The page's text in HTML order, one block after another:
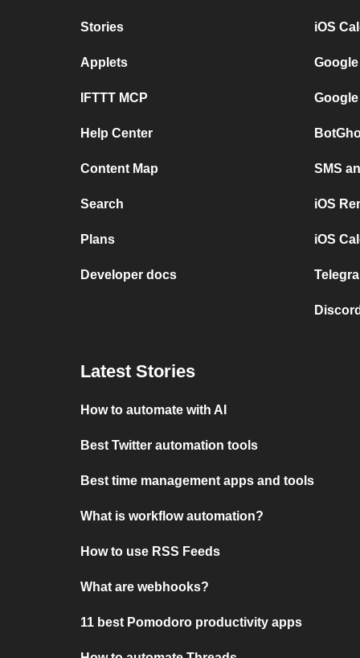
Stories
Applets
IFTTT MCP
Help Center
Content Map
Search
Plans
Developer docs
iOS
SMS
iOS
iOS
Latest Stories
How to automate with AI
Best Twitter automation tools
Best time management apps and tools
What is workflow automation?
How to use RSS Feeds
What are webhooks?
11 best Pomodoro productivity apps